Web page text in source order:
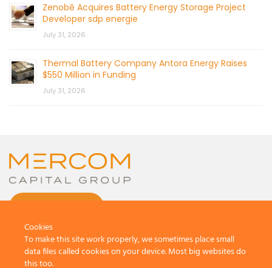
Zenobē Acquires Battery Energy Storage Project
Developer sdp energie
July 31, 2026
Thermal Battery Company Antora Energy Raises
$550 Million in Funding
July 31, 2026
Cookies
To make this site work properly, we sometimes place small
data files called cookies on your device. Most big websites do
this too.